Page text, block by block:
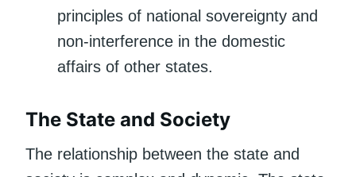
principles of national sovereignty and
non-interference in the domestic
affairs of other states.
The State and Society
The relationship between the state and